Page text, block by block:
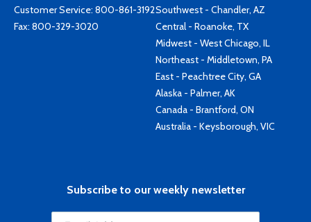
Customer Service: 800-861-3192
Fax: 800-329-3020
Southwest - Chandler, AZ
Central - Roanoke, TX
Midwest - West Chicago, IL
Northeast - Middletown, PA
East - Peachtree City, GA
Alaska - Palmer, AK
Canada - Brantford, ON
Australia - Keysborough, VIC
Subscribe to our weekly newsletter